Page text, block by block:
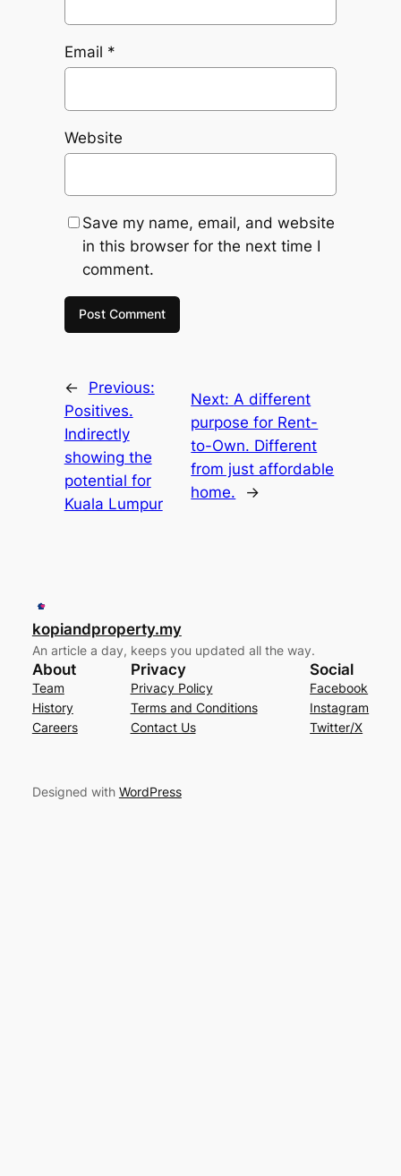
Email *
Website
Save my name, email, and website
in this browser for the next time I
comment.
←
Previous:
Positives.
Indirectly
showing the
potential for
Kuala Lumpur
Next:A different
purpose for Rent-
to-Own. Different
from just affordable
home.
→
kopiandproperty.my
An article a day, keeps you updated all the way.
About
Team
History
Careers
Privacy
Privacy Policy
Terms and Conditions
Contact Us
Social
Facebook
Instagram
Twitter/X
Designed with WordPress